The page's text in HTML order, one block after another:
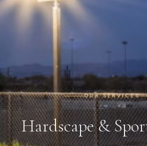
OUR SERVICES
Hardscape &